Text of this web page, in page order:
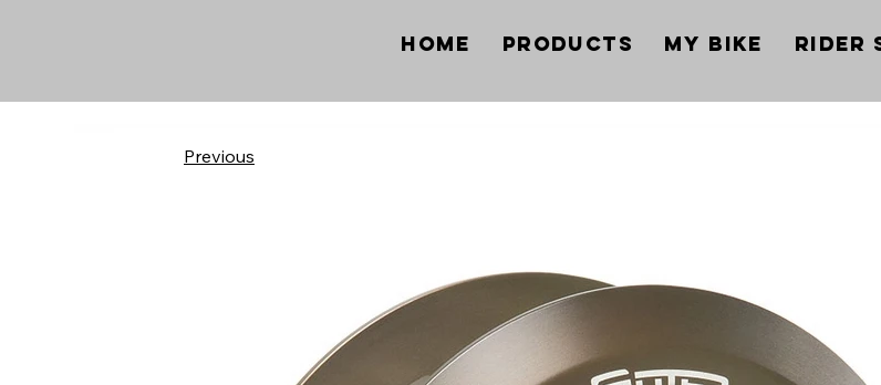
Home Products My Bike Rider
Previous